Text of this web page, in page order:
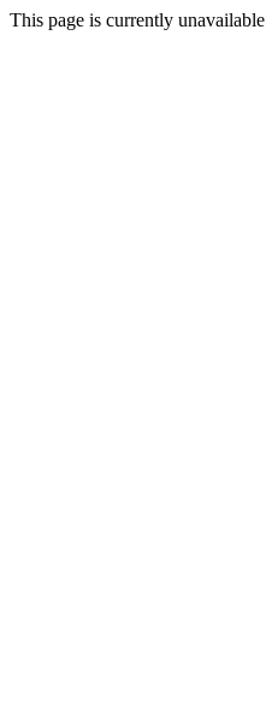
This page is currently unavailable